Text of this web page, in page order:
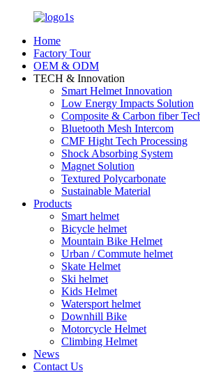
Home
Factory Tour
OEM & ODM
TECH & Innovation
Smart Helmet Innovation
Low Energy Impacts Solution
Composite & Carbon fiber
Bluetooth Mesh Intercom
CMF Hight Tech Processing
Shock Absorbing System
Magnet Solution
Textured Polycarbonate
Sustainable Material
Products
Smart helmet
Bicycle helmet
Mountain Bike Helmet
Urban / Commute helmet
Skate Helmet
Ski helmet
Kids Helmet
Watersport helmet
Downhill Bike
Motorcycle Helmet
Climbing Helmet
News
Contact Us